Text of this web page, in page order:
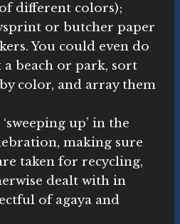
different colors);
or butcher paper
You could even do
a beach or park, sort
color, and array them
up’ in the
making sure
taken for recycling,
dealt with in
of agaya and